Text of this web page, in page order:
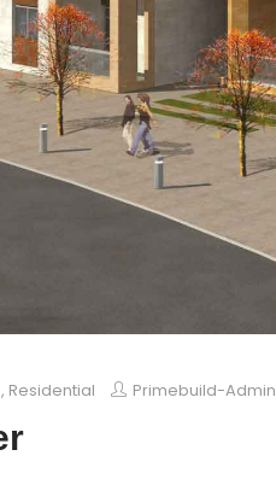
, Residential Primebuild-Admin